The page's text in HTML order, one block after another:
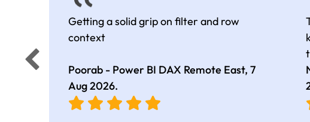
Getting a solid grip on filter and row
context
Poorab - Power BI DAX Remote East, 7
Aug 2026.